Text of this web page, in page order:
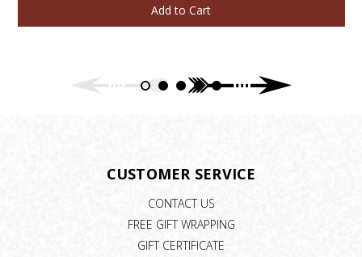
Add to Cart
CUSTOMER SERVICE
CONTACT US
FREE GIFT WRAPPING
GIFT CERTIFICATE